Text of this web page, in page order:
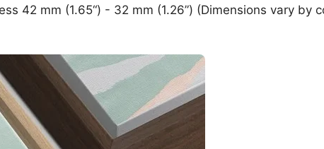
42 mm (1.65“) - 32 mm (1.26”) (Dimensions vary by